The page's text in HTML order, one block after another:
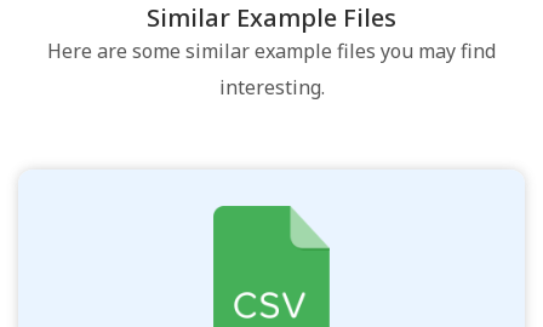
Similar Example Files
Here are some similar example files you may find
interesting.